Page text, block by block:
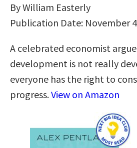
By William Easterly
Publication Date: November
A celebrated economist
development is not really
everyone has the right to
progress.View on Amazon